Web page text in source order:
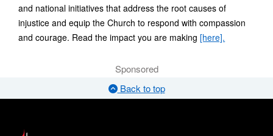
and national initiatives that address the root causes of
injustice and equip the Church to respond with compassion
and courage. Read the impact you are making[here].
Sponsored
Back to top